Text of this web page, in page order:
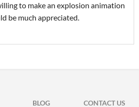
to make an explosion animation
be much appreciated.
BLOG CONTACT US